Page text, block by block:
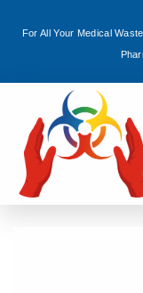
For All Your Medical